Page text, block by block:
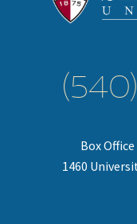
Box
1460